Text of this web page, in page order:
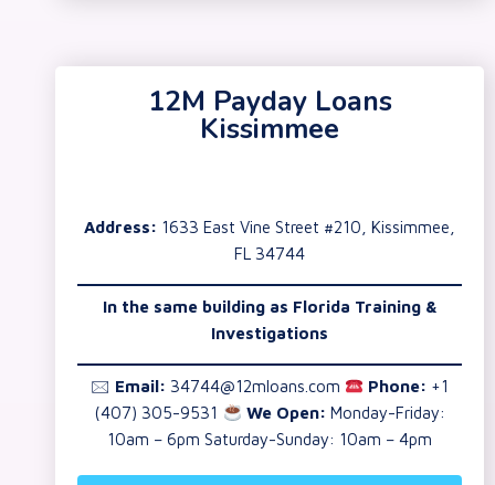
12M Payday Loans
Kissimmee
Address: 1633 East Vine Street #210, Kissimmee,
FL 34744
In the same building as Florida Training &
Investigations
🖂 Email: 34744@12mloans.com Phone: +1
(407) 305-9531
We Open: Monday-Friday:
10am – 6pm Saturday-Sunday: 10am – 4pm